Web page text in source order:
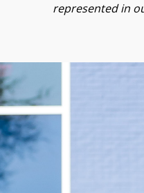
represented in